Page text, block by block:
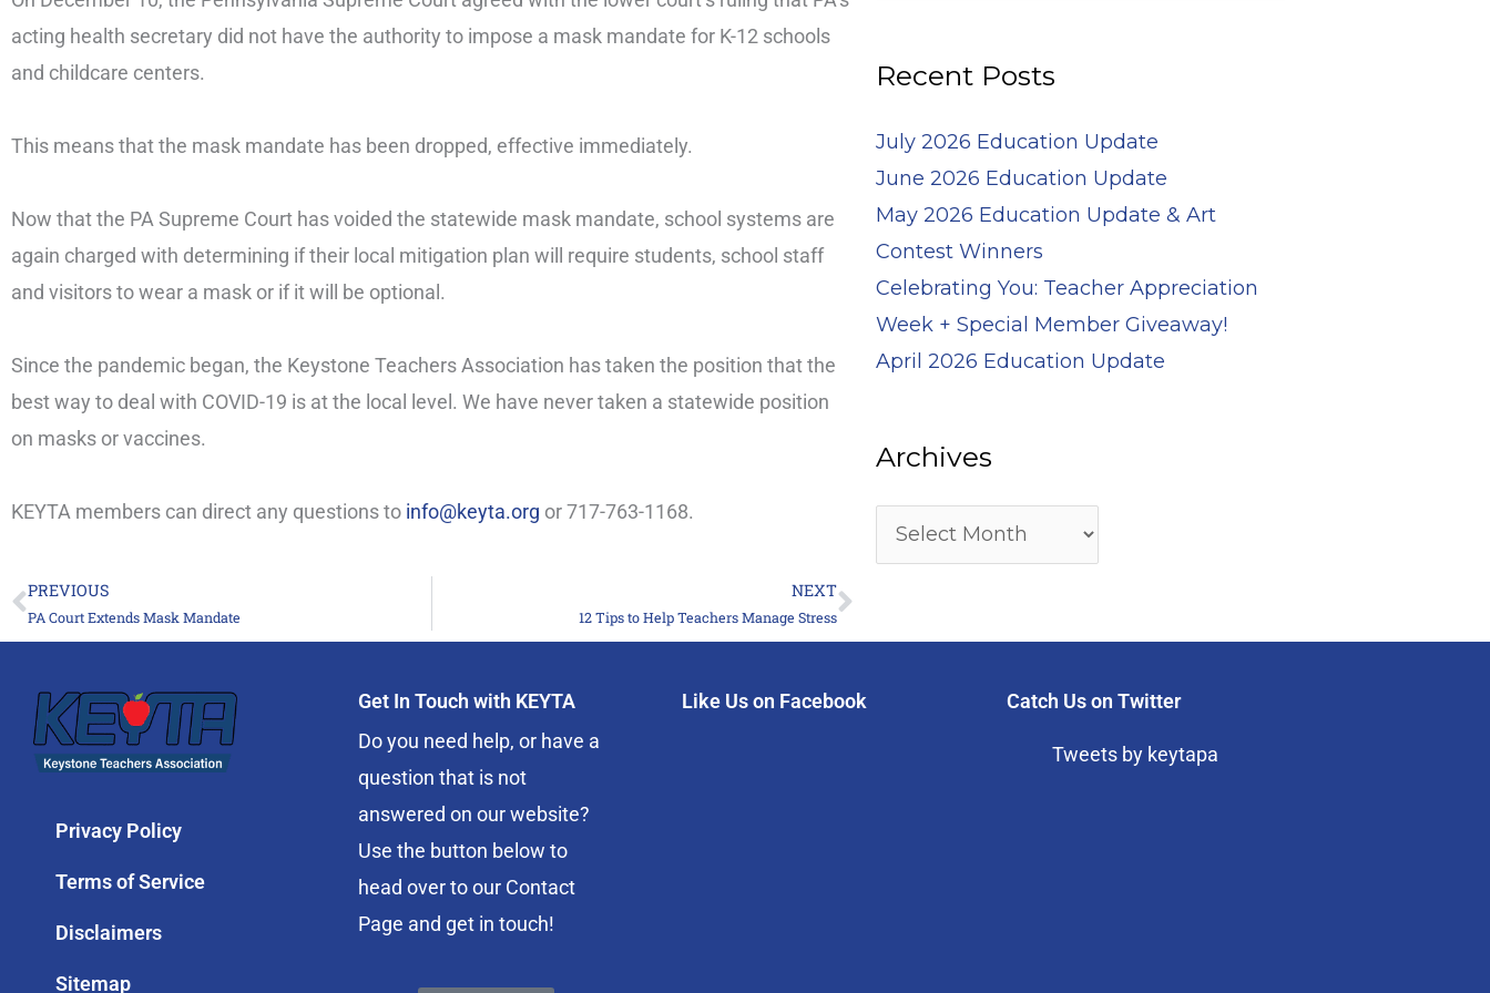
acting health secretary did not have the authority to impose a mask mandate for K-12 schools
and childcare centers.
This means that the mask mandate has been dropped, effective immediately.
Now that the PA Supreme Court has voided the statewide mask mandate, school systems are
again charged with determining if their local mitigation plan will require students, school staff
and visitors to wear a mask or if it will be optional.
Since the pandemic began, the Keystone Teachers Association has taken the position that the
best way to deal with COVID-19 is at the local level. We have never taken a statewide position
on masks or vaccines.
KEYTA members can direct any questions to info@keyta.org or 717-763-1168.
Prev
PREVIOUS
PA Court Extends Mask Mandate
NEXT
12 Tips to Help Teachers Manage StressNext
Recent Posts
July 2026 Education Update
June 2026 Education Update
May 2026 Education Update & Art
Contest Winners
Celebrating You: Teacher Appreciation
Week + Special Member Giveaway!
April 2026 Education Update
Archives
Privacy Policy
Terms of Service
Disclaimers
Sitemap
Get In Touch with KEYTA
Do you need help, or have a
question that is not
answered on our website?
Use the button below to
head over to our Contact
Page and get in touch!
Like Us on Facebook Catch Us on Twitter
Tweets by keytapa